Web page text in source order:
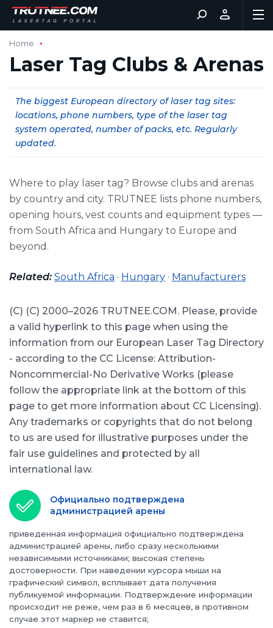
Home
Laser Tag Clubs & Arenas
The biggest European directory of laser tag sites:
locations, phone numbers, type of the laser tag
system operated, number of packs, etc. Regularly
updated.
Where to play laser tag? Browse clubs and arenas
by country and city. TRUTNEE lists phone numbers,
opening hours, vest counts and equipment types —
from South Africa and Hungary to Europe and
beyond.
Related: South Africa · Hungary · Manufacturers
(С) (C) 2000–2026 TRUTNEE.COM. Please, provide
a valid hyperlink to this page when using the
information from our European Laser Tag Directory
- according to the CC License: Attribution-
Noncommercial-No Derivative Works (please
follow the appropriate link at the bottom of this
page to get more information about CC Licensing).
Any trademarks or copyrights that do not belong
to us are used for illustrative purposes under the
fair use guidelines and protected by all
international law.
Официально подтверждена
администрацией арены
приведенная информация официально подтверждена
администрацией арены, либо сразу несколькими
независимыми источниками; высокая степень
достоверности. При наведении курсора мыши на
графический символ, всплывает дата получения
публикуемой информации. Подтверждение информации
происходит не реже, чем раз в 6 месяцев, в противном
случае этот маркер не ставится;